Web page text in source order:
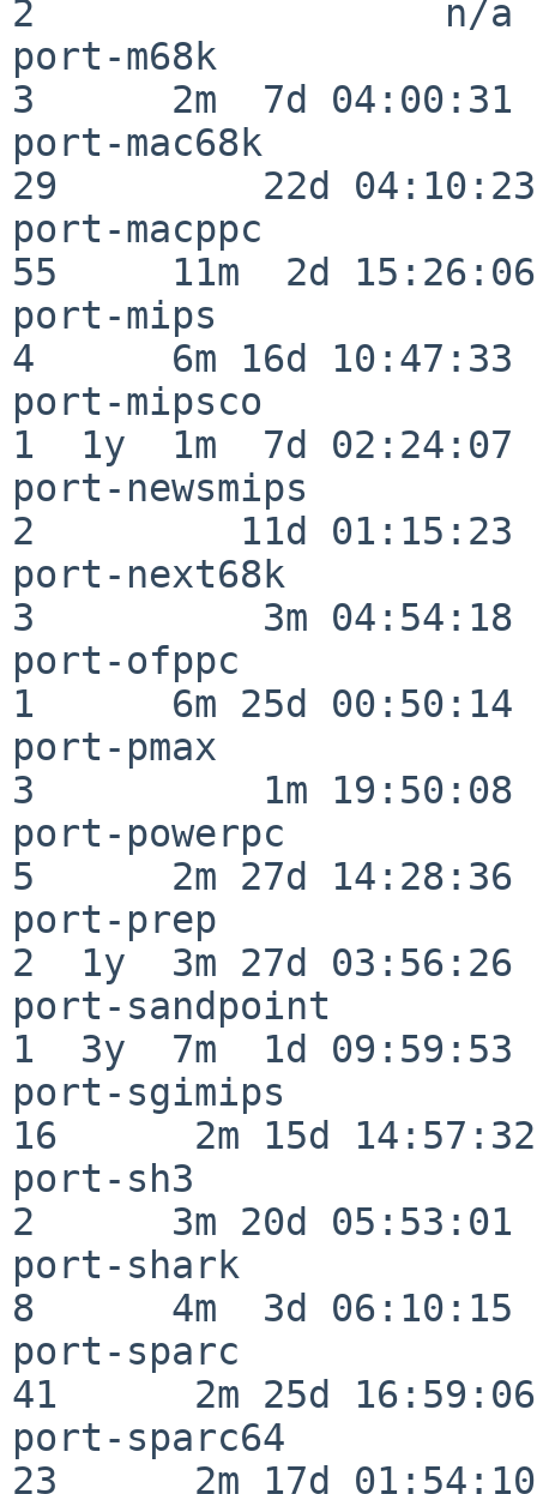
2                  n/a
port-m68k
3      2m  7d 04:00:31
port-mac68k
29         22d 04:10:23
port-macppc
55     11m  2d 15:26:06
port-mips
4      6m 16d 10:47:33
port-mipsco
1  1y  1m  7d 02:24:07
port-newsmips
2         11d 01:15:23
port-next68k
3          3m 04:54:18
port-ofppc
1      6m 25d 00:50:14
port-pmax
3          1m 19:50:08
port-powerpc
5      2m 27d 14:28:36
port-prep
2  1y  3m 27d 03:56:26
port-sandpoint
1  3y  7m  1d 09:59:53
port-sgimips
16      2m 15d 14:57:32
port-sh3
2      3m 20d 05:53:01
port-shark
8      4m  3d 06:10:15
port-sparc
41      2m 25d 16:59:06
port-sparc64
23      2m 17d 01:54:10